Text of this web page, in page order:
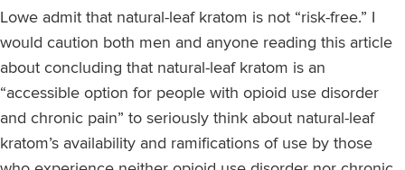
Lowe admit that natural-leaf kratom is not “risk-free.” I
would caution both men and anyone reading this article
about concluding that natural-leaf kratom is an
“accessible option for people with opioid use disorder
and chronic pain” to seriously think about natural-leaf
kratom’s availability and ramifications of use by those